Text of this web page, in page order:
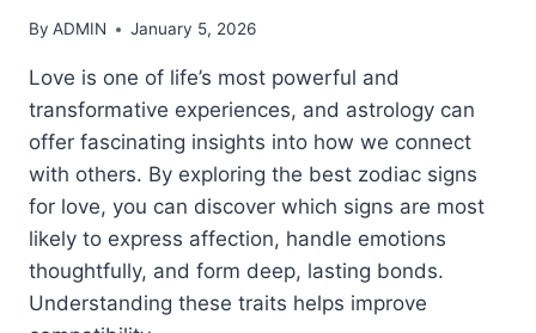
By ADMIN January 5, 2026
Love is one of life’s most powerful and
transformative experiences, and astrology can
offer fascinating insights into how we connect
with others. By exploring the best zodiac signs
for love, you can discover which signs are most
likely to express affection, handle emotions
thoughtfully, and form deep, lasting bonds.
Understanding these traits helps improve